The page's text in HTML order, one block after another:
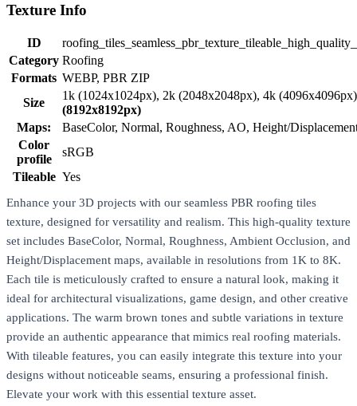
Texture Info
ID
Category Roofing
Formats WEBP, PBR ZIP
Size
1k (1024x1024px), 2k (2048x2048px), 4k
(8192x8192px)
Maps:
BaseColor, Normal, Roughness, AO, Height/
Color
profile
sRGB
Tileable Yes
Enhance your 3D projects with our seamless PBR roofing tiles
texture, designed for versatility and realism. This high-quality texture
set includes BaseColor, Normal, Roughness, Ambient Occlusion, and
Height/Displacement maps, available in resolutions from 1K to 8K.
Each tile is meticulously crafted to ensure a natural look, making it
ideal for architectural visualizations, game design, and other creative
applications. The warm brown tones and subtle variations in texture
provide an authentic appearance that mimics real roofing materials.
With tileable features, you can easily integrate this texture into your
designs without noticeable seams, ensuring a professional finish.
Elevate your work with this essential texture asset.